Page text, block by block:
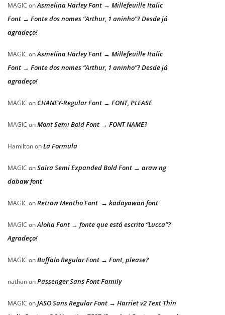
MAGIC onAsmelina Harley Font → Millefeuille Italic
Font → Fonte dos nomes “Arthur, 1 aninho”? Desde já
agradeço!
MAGIC onAsmelina Harley Font → Millefeuille Italic
Font → Fonte dos nomes “Arthur, 1 aninho”? Desde já
agradeço!
MAGIC on CHANEY-Regular Font → FONT, PLEASE
MAGIC onMont Semi Bold Font → FONT NAME?
HamiltononLa Formula
MAGIC onSaira Semi Expanded Bold Font → araw ng
dabaw font
MAGIC onRetrow Mentho Font → kadayawan font
MAGIC onAloha Font → fonte que está escrito “Lucca”?
Agradeço!
MAGIC onBuffalo Regular Font → Font, please?
nathanonPassenger Sans Font Family
MAGIC onJASO Sans Regular Font → Harriet v2 Text Thin